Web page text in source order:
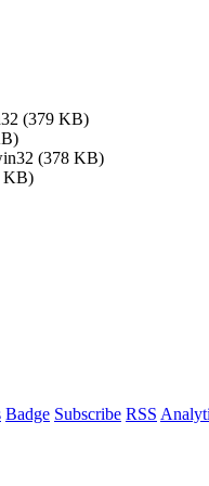
(379 KB)
(378 KB)
KB)
Badge Subscribe RSS